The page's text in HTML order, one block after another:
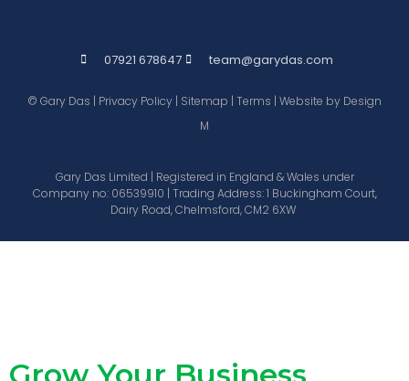
07921 678647 team@garydas.com
© Gary Das | Privacy Policy | Sitemap | Terms | Website by Design
M
Gary Das Limited | Registered in England & Wales under
Company no: 06539910 | Trading Address: 1 Buckingham Court,
Dairy Road, Chelmsford, CM2 6XW
Grow Your Business